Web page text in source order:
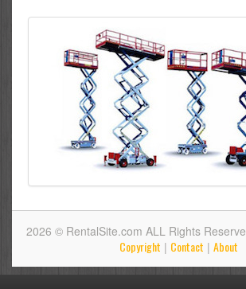
2026 © RentalSite.com ALL Rights
Copyright | Contact | About